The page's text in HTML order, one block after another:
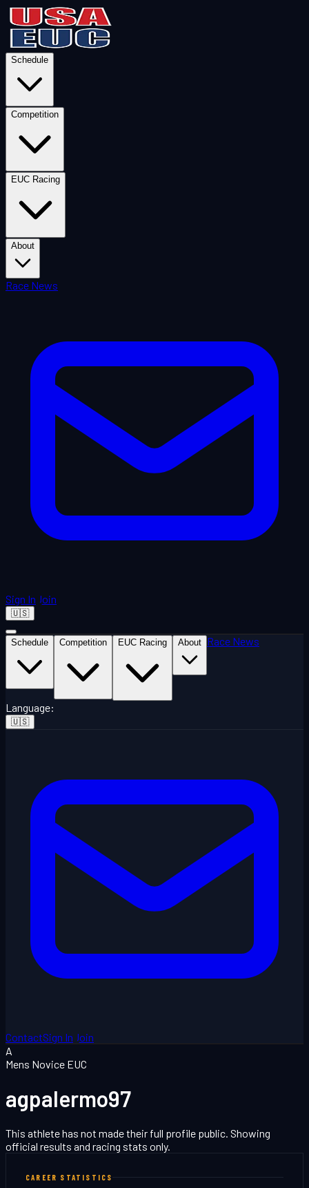
Schedule
Competition
EUC Racing
About
Race News
Sign In Join
🇺🇸
Schedule Competition EUC Racing About Race News
Language:
🇺🇸
ContactSign In Join
A
Mens Novice EUC
agpalermo97
This athlete has not made their full profile public. Showing
official results and racing stats only.
CAREER STATISTICS